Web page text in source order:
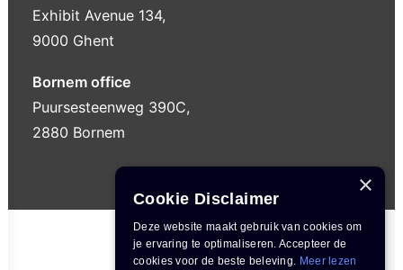
Exhibit Avenue 134,
9000 Ghent
Bornem office
Puursesteenweg 390C,
2880 Bornem
×
Cookie Disclaimer
Deze website maakt gebruik van cookies om
je ervaring te optimaliseren. Accepteer de
cookies voor de beste beleving. Meer lezen